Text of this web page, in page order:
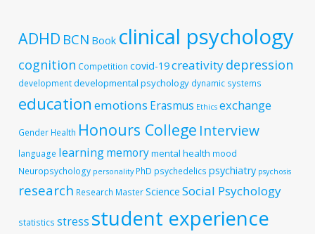
ADHD BCN Book clinical psychology
cognition Competition covid-19creativitydepression
developmentdevelopmental psychology dynamic systems
education emotions Erasmus Ethics exchange
Gender Health Honours College Interview
language learningmemorymental health mood
Neuropsychology personality PhD psychedelics psychiatry psychosis
research Research MasterScience Social Psychology
statistics stress student experience